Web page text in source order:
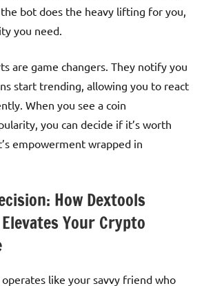
bot does the heavy lifting for you,
you need.
are game changers. They notify you
start trending, allowing you to react
When you see a coin
you can decide if it’s worth
empowerment wrapped in
How Dextools
Your Crypto
like your savvy friend who